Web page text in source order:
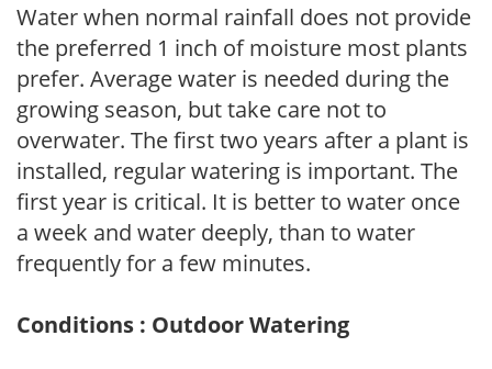
Water when normal rainfall does not provide
the preferred 1 inch of moisture most plants
prefer. Average water is needed during the
growing season, but take care not to
overwater. The first two years after a plant is
installed, regular watering is important. The
first year is critical. It is better to water once
a week and water deeply, than to water
frequently for a few minutes.
Conditions : Outdoor Watering